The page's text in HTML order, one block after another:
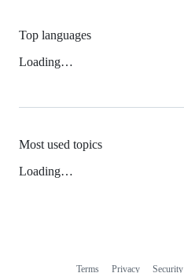
Top languages
Loading…
Most used topics
Loading…
Terms Privacy Security